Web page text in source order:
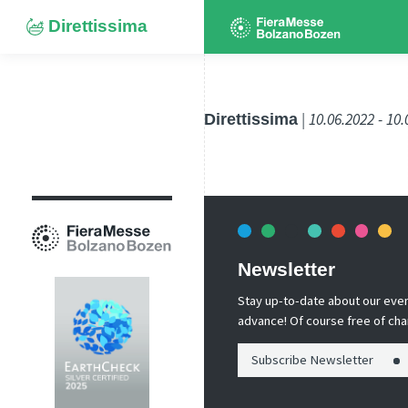
Direttissima
Direttissima | 10.06.2022 -
Newsletter
Stay up-to-date about our
advance! Of course free of
Subscribe Newsletter